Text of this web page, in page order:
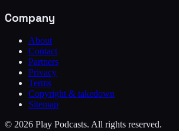
Company
About
Contact
Partners
Privacy
Terms
Copyright & takedown
Sitemap
© 2026 Play Podcasts. All rights reserved.